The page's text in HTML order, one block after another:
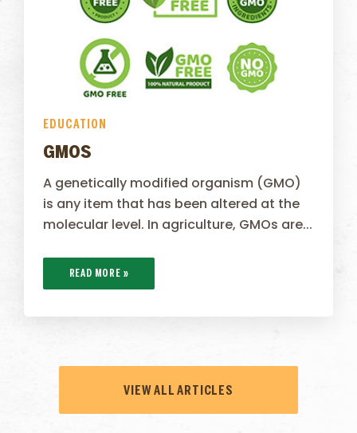
EDUCATION
GMOS
A genetically modified organism (GMO)
is any item that has been altered at the
molecular level. In agriculture, GMOs are...
READ MORE »
VIEW ALL ARTICLES